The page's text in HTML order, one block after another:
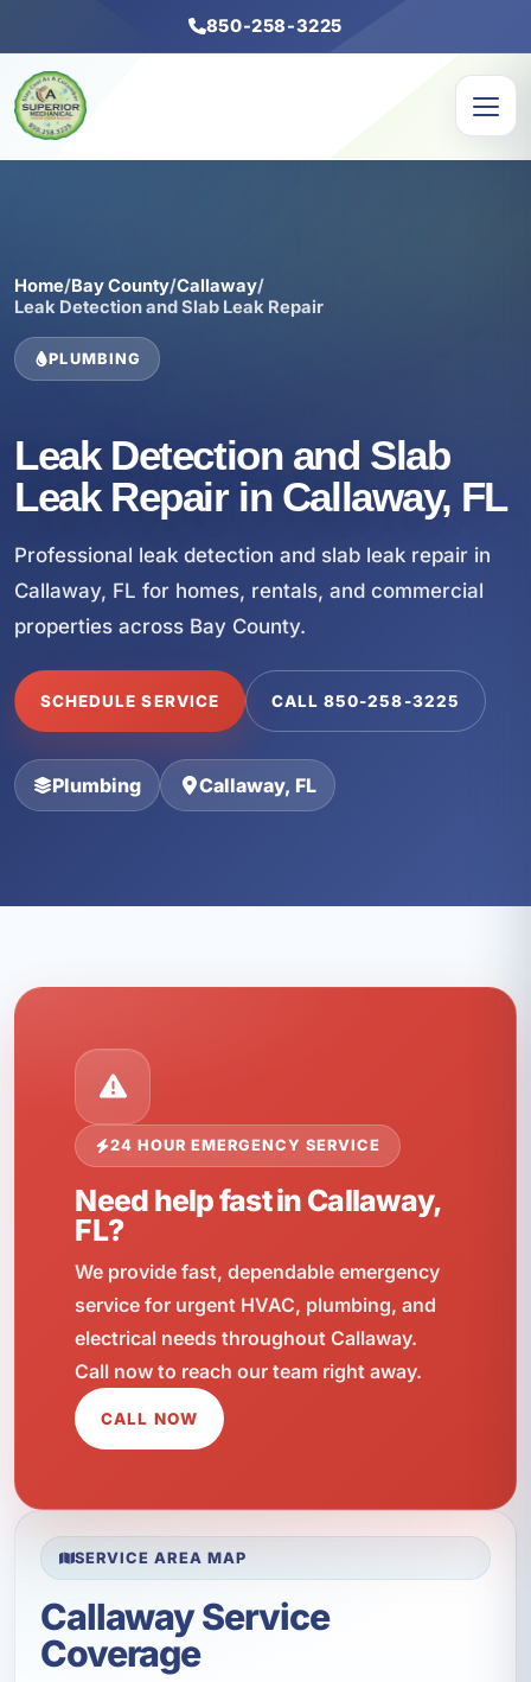
850-258-3225
Home/Bay County/Callaway/
Leak Detection and Slab Leak Repair
PLUMBING
Leak Detection and Slab
Leak Repair in Callaway, FL
Professional leak detection and slab leak repair in
Callaway, FL for homes, rentals, and commercial
properties across Bay County.
SCHEDULE SERVICE CALL 850-258-3225
Plumbing Callaway, FL
24 HOUR EMERGENCY SERVICE
Need help fast in Callaway,
FL?
We provide fast, dependable emergency
service for urgent HVAC, plumbing, and
electrical needs throughout Callaway.
Call now to reach our team right away.
CALL NOW
SERVICE AREA MAP
Callaway Service
Coverage